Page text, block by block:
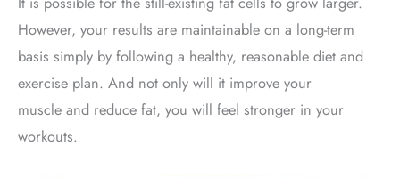
However, your results are maintainable on a long-term
basis simply by following a healthy, reasonable diet and
exercise plan. And not only will it improve your
muscle and reduce fat, you will feel stronger in your
workouts.